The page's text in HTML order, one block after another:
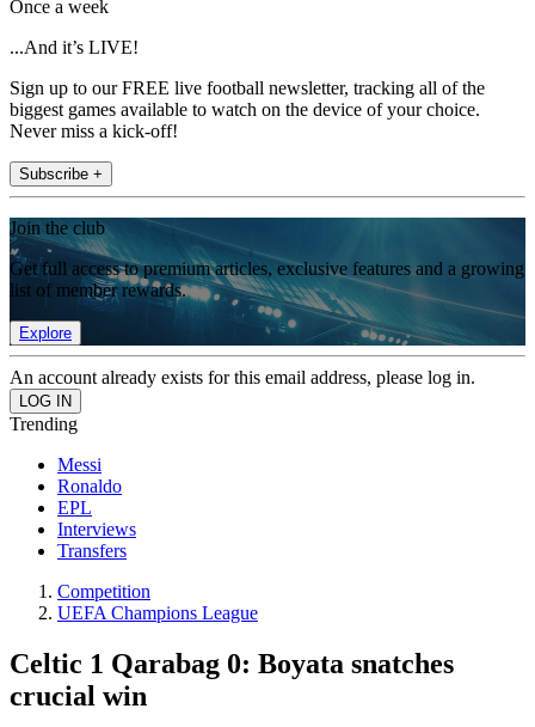
Once a week
...And it’s LIVE!
Sign up to our FREE live football newsletter, tracking all of the
biggest games available to watch on the device of your choice.
Never miss a kick-off!
Subscribe +
Join the club
Get full access to premium articles, exclusive features and a growing
list of member rewards.
Explore
An account already exists for this email address, please log in.
Trending
Messi
Ronaldo
EPL
Interviews
Transfers
Competition
UEFA Champions League
Celtic 1 Qarabag 0: Boyata snatches
crucial win